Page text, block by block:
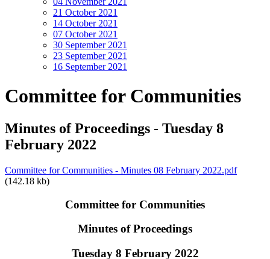
21 October 2021
14 October 2021
07 October 2021
30 September 2021
23 September 2021
16 September 2021
Committee for Communities
Minutes of Proceedings - Tuesday 8
February 2022
Committee for Communities - Minutes 08 February 2022.pdf
(142.18 kb)
Committee for Communities
Minutes of Proceedings
Tuesday 8 February 2022